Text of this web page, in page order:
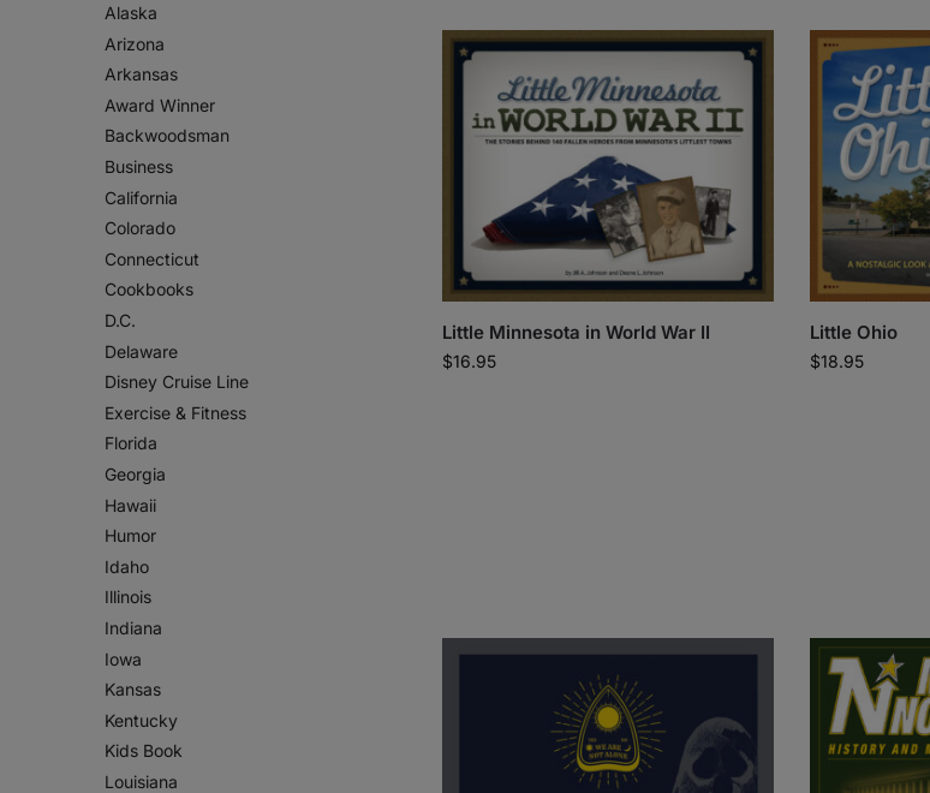
Little Minnesota in World War II
$16.95
Little Ohio
$18.95
Alaska
Arizona
Arkansas
Award Winner
Backwoodsman
Business
California
Colorado
Connecticut
Cookbooks
D.C.
Delaware
Disney Cruise Line
Exercise & Fitness
Florida
Georgia
Hawaii
Humor
Idaho
Illinois
Indiana
Iowa
Kansas
Kentucky
Kids Book
Louisiana